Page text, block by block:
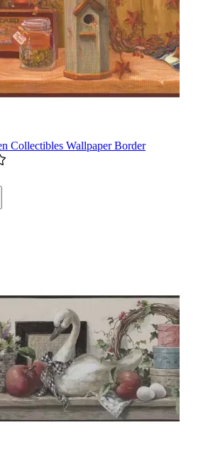
Collectibles Wallpaper Border